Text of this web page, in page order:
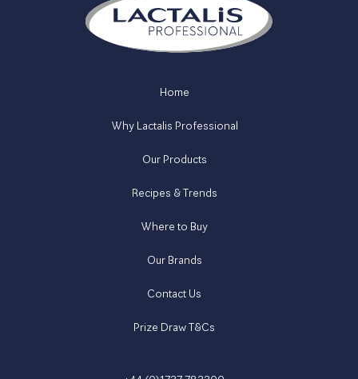
Home
Why Lactalis Professional
Our Products
Recipes & Trends
Where to Buy
Our Brands
Contact Us
Prize Draw T&Cs